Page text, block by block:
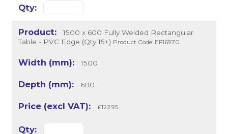
1500 x 600 Fully Welded Rectangular
Table - PVC Edge (Qty 15+) Product Code: EF16970
1500
600
£122.95